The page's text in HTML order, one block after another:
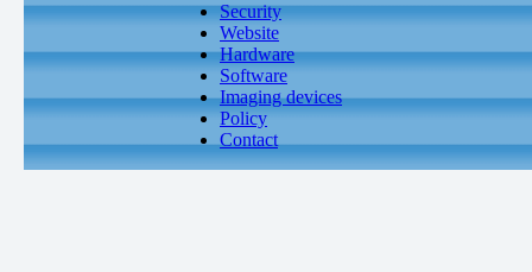
Security
Website
Hardware
Software
Imaging devices
Policy
Contact